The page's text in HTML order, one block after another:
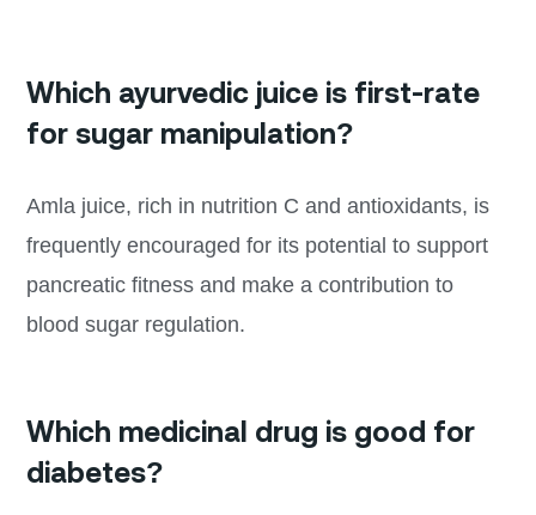
Which ayurvedic juice is first-rate
for sugar manipulation?
Amla juice, rich in nutrition C and antioxidants, is
frequently encouraged for its potential to support
pancreatic fitness and make a contribution to
blood sugar regulation.
Which medicinal drug is good for
diabetes?